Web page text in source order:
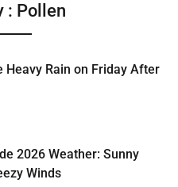
: Pollen
Heavy Rain on Friday After
2026 Weather: Sunny
Winds